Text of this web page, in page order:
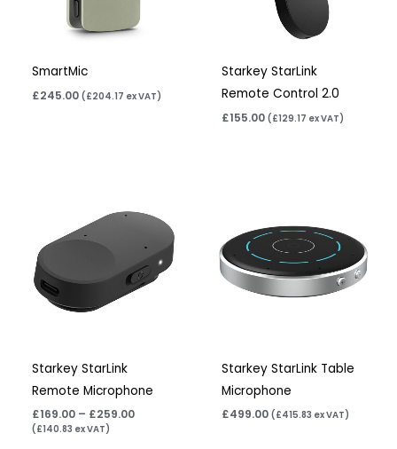
SmartMic
£245.00 (£204.17 ex VAT)
Starkey StarLink
Remote Control 2.0
£155.00 (£129.17 ex VAT)
Starkey StarLink
Remote Microphone
£169.00 – £259.00
£169.00
through
£259.00
( £140.83 ex VAT)
Starkey StarLink Table
Microphone
£499.00 ( £415.83 ex VAT)